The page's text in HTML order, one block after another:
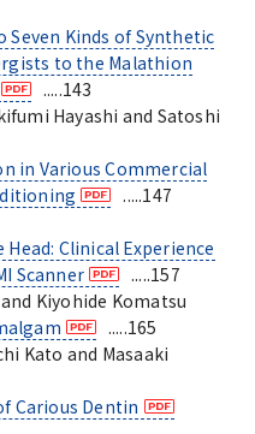
Seven Kinds of Synthetic
to the Malathion
.....143
Hayashi and Satoshi
in Various Commercial
.....147
Clinical Experience
Scanner
.....157
Kiyohide Komatsu
.....165
Kato and Masaaki
Carious Dentin